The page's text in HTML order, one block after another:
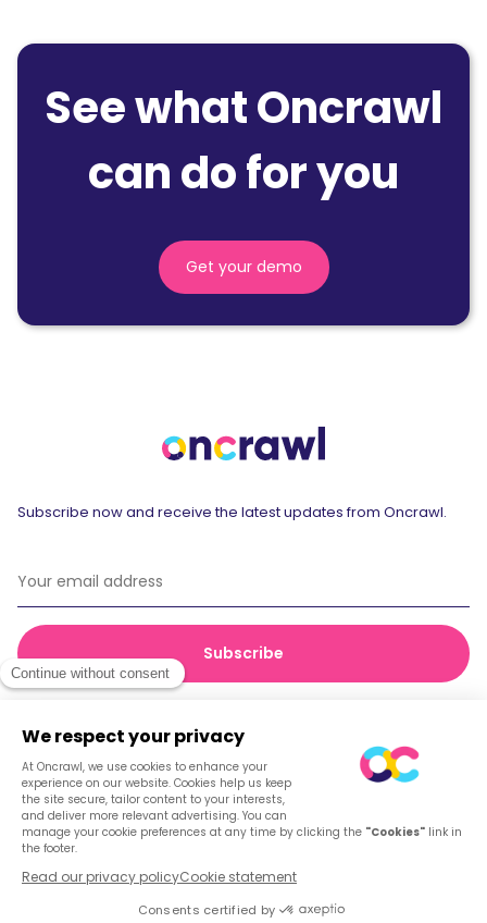
See what Oncrawl
can do for you
Get your demo
Subscribe now and receive the latest updates from Oncrawl.
© 2026 Oncrawl
Privacy Policy
Terms of service
Cookies
English